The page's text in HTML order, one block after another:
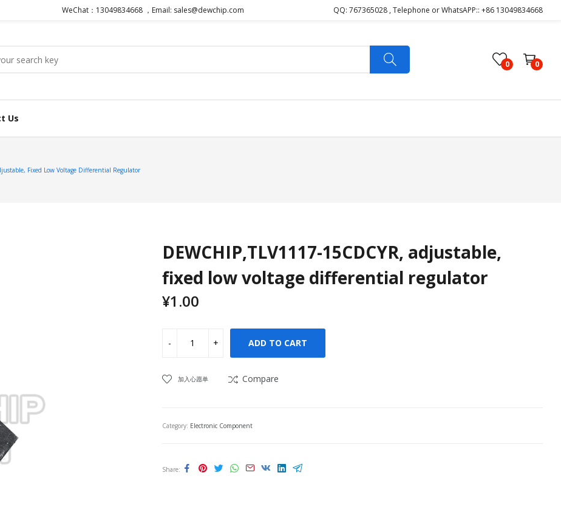
WeChat：13049834668 ，Email: sales@dewchip.com QQ: 767365028 , Telephone or WhatsAPP:: +86 13049834668
0 0
Us
Fixed Low Voltage Differential Regulator
DEWCHIP,TLV1117-15CDCYR, adjustable,
fixed low voltage differential regulator
¥1.00
ADD TO CART
加入心愿单 Compare
Category: Electronic Component
Share